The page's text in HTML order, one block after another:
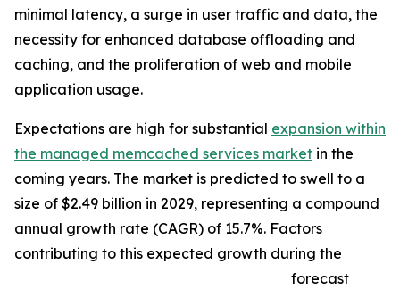
minimal latency, a surge in user traffic and data, the
necessity for enhanced database offloading and
caching, and the proliferation of web and mobile
application usage.
Expectations are high for substantial expansion within
the managed memcached services market in the
coming years. The market is predicted to swell to a
size of $2.49 billion in 2029, representing a compound
annual growth rate (CAGR) of 15.7%. Factors
contributing to this expected growth during the
forecast